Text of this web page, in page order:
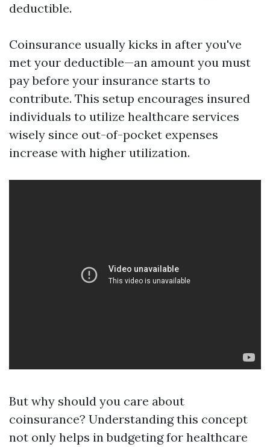
deductible.
Coinsurance usually kicks in after you've
met your deductible—an amount you must
pay before your insurance starts to
contribute. This setup encourages insured
individuals to utilize healthcare services
wisely since out-of-pocket expenses
increase with higher utilization.
But why should you care about
coinsurance? Understanding this concept
not only helps in budgeting for healthcare